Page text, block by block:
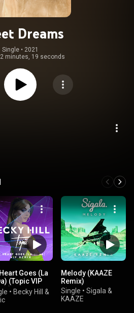
Dreams
Single • 2021
2 minutes, 19 seconds
Goes (La
(Topic VIP
• Becky Hill &
Melody (KAAZE
Remix)
Single • Sigala &
KAAZE